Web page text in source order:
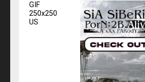
GIF
250x250
US